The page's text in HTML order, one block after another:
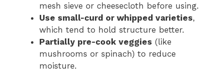
mesh sieve or cheesecloth before using.
Use small-curd or whipped varieties,
which tend to hold structure better.
Partially pre-cook veggies (like
mushrooms or spinach) to reduce
moisture.